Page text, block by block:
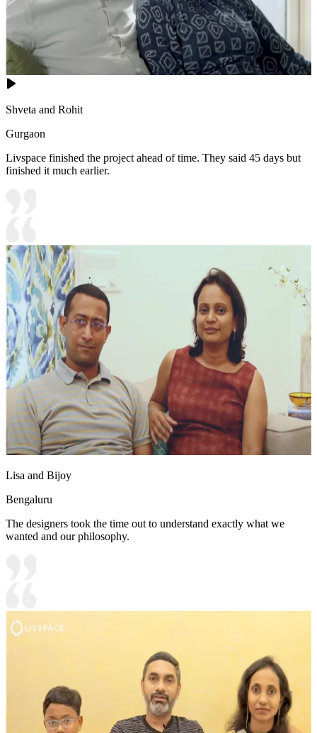
Shveta and Rohit
Gurgaon
Livspace finished the project ahead of time. They said 45 days but
finished it much earlier.
Lisa and Bijoy
Bengaluru
The designers took the time out to understand exactly what we
wanted and our philosophy.